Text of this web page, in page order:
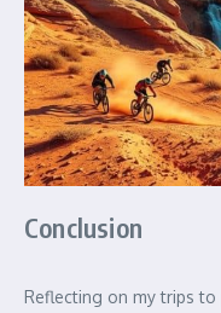
Conclusion
Reflecting on my trips to